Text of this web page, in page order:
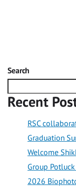
Search
Recent
RSC
Graduation
Welcome
Group
2026